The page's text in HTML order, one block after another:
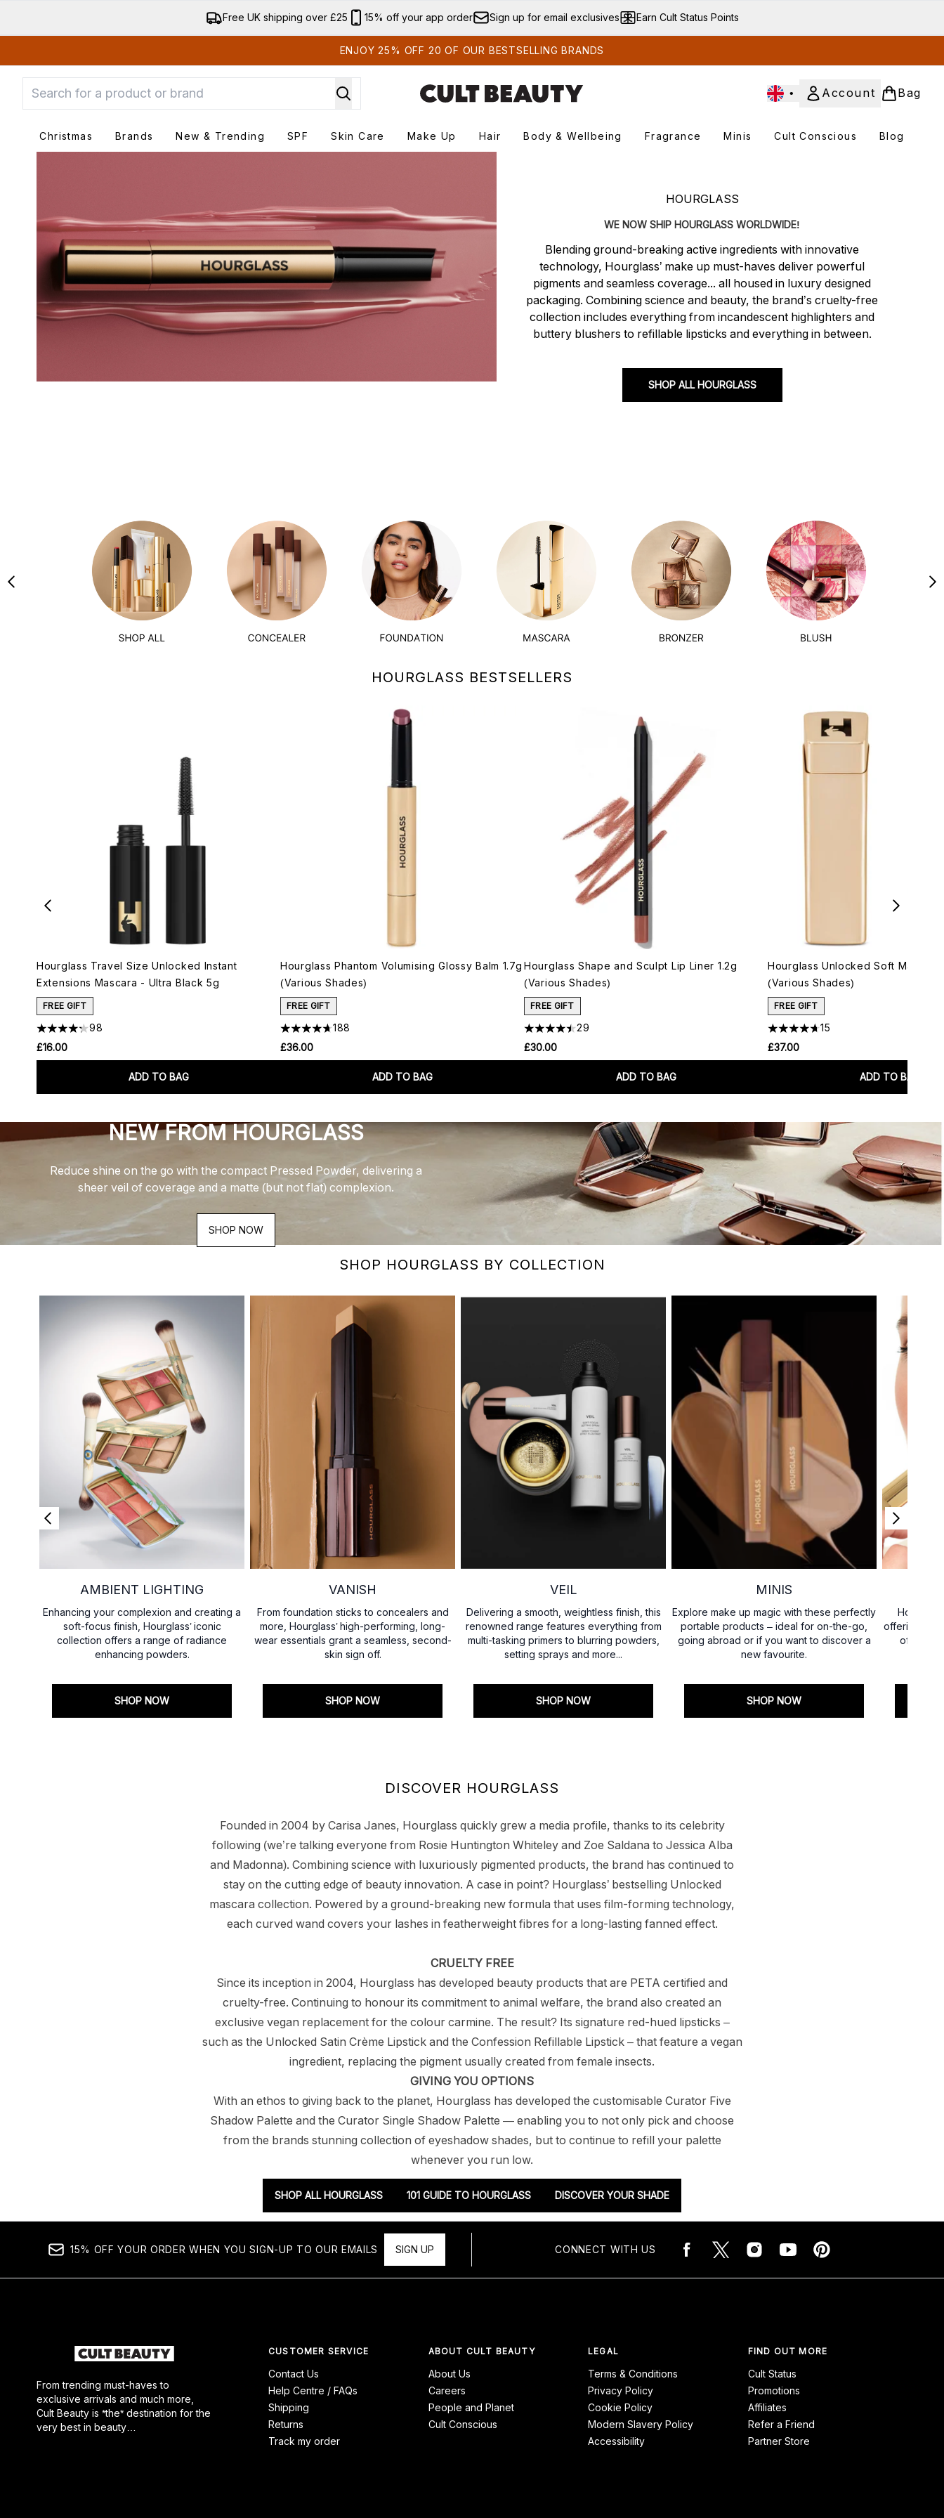
Free UK shipping over £25 15% off your app order Sign up for email exclusives Earn Cult Status Points
ENJOY 25% OFF 20 OF OUR BESTSELLING BRANDS
• Account Bag
Christmas
Enter submenu
Brands
Enter submenu
New & Trending
Enter submenu
SPF
Enter submenu
Skin Care
Enter submenu
Make Up
Enter submenu
Hair
Enter submenu
Body & Wellbeing
Enter submenu
Fragrance
Enter submenu
Minis
Enter submenu
Cult Conscious
Enter submenu
Blog
HOURGLASS
WE NOW SHIP HOURGLASS WORLDWIDE!
Blending ground-breaking active ingredients with innovative
technology, Hourglass’ make up must-haves deliver powerful
pigments and seamless coverage... all housed in luxury designed
packaging. Combining science and beauty, the brand’s cruelty-free
collection includes everything from incandescent highlighters and
buttery blushers to refillable lipsticks and everything in between.
SHOP ALL HOURGLASS
HOURGLASS BESTSELLERS
Hourglass Travel Size Unlocked Instant
Extensions Mascara - Ultra Black 5g
FREE GIFT
98
£16.00
ADD TO BAG
Hourglass Phantom Volumising Glossy Balm 1.7g
(Various Shades)
FREE GIFT
188
£36.00
ADD TO BAG
Hourglass Shape and Sculpt Lip Liner 1.2g
(Various Shades)
FREE GIFT
29
£30.00
ADD TO BAG
Hourglass Unlocked Soft Matte
(Various Shades)
FREE GIFT
15
£37.00
ADD TO BAG
NEW FROM HOURGLASS
Reduce shine on the go with the compact Pressed Powder, delivering a
sheer veil of coverage and a matte (but not flat) complexion.
SHOP NOW
SHOP HOURGLASS BY COLLECTION
AMBIENT LIGHTING
Enhancing your complexion and creating a
soft-focus finish, Hourglass’ iconic
collection offers a range of radiance
enhancing powders.
SHOP NOW
VANISH
From foundation sticks to concealers and
more, Hourglass’ high-performing, long-
wear essentials grant a seamless, second-
skin sign off.
SHOP NOW
VEIL
Delivering a smooth, weightless finish, this
renowned range features everything from
multi-tasking primers to blurring powders,
setting sprays and more...
SHOP NOW
MINIS
Explore make up magic with these perfectly
portable products – ideal for on-the-go,
going abroad or if you want to discover a
new favourite.
SHOP NOW
Housed
offering
of these
DISCOVER HOURGLASS
Founded in 2004 by Carisa Janes, Hourglass quickly grew a media profile, thanks to its celebrity
following (we’re talking everyone from Rosie Huntington Whiteley and Zoe Saldana to Jessica Alba
and Madonna). Combining science with luxuriously pigmented products, the brand has continued to
stay on the cutting edge of beauty innovation. A case in point? Hourglass’ bestselling Unlocked
mascara collection. Powered by a ground-breaking new formula that uses film-forming technology,
each curved wand covers your lashes in featherweight fibres for a long-lasting fanned effect.
CRUELTY FREE
Since its inception in 2004, Hourglass has developed beauty products that are PETA certified and
cruelty-free. Continuing to honour its commitment to animal welfare, the brand also created an
exclusive vegan replacement for the colour carmine. The result? Its signature red-hued lipsticks –
such as the Unlocked Satin Crème Lipstick and the Confession Refillable Lipstick – that feature a vegan
ingredient, replacing the pigment usually created from female insects.
GIVING YOU OPTIONS
With an ethos to giving back to the planet, Hourglass has developed the customisable Curator Five
Shadow Palette and the Curator Single Shadow Palette — enabling you to not only pick and choose
from the brands stunning collection of eyeshadow shades, but to continue to refill your palette
whenever you run low.
SHOP ALL HOURGLASS 101 GUIDE TO HOURGLASS DISCOVER YOUR SHADE
15% OFF YOUR ORDER WHEN YOU SIGN-UP TO OUR EMAILS SIGN UP CONNECT WITH US
From trending must-haves to
exclusive arrivals and much more,
Cult Beauty is *the* destination for the
very best in beauty…
CUSTOMER SERVICE
Contact Us
Help Centre / FAQs
Shipping
Returns
Track my order
ABOUT CULT BEAUTY
About Us
Careers
People and Planet
Cult Conscious
LEGAL
Terms & Conditions
Privacy Policy
Cookie Policy
Modern Slavery Policy
Accessibility
FIND OUT MORE
Cult Status
Promotions
Affiliates
Refer a Friend
Partner Store